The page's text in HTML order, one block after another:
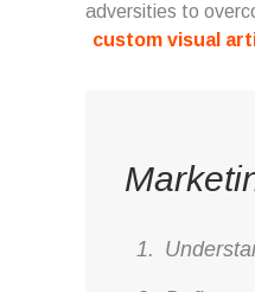
adversities to
custom visual